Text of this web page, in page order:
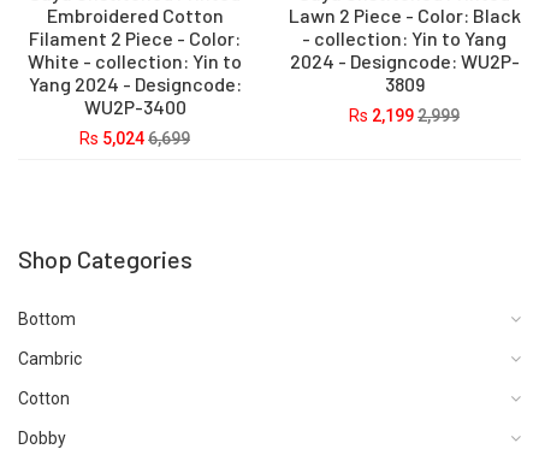
Embroidered Cotton
Filament 2 Piece - Color:
White - collection: Yin to
Yang 2024 - Designcode:
WU2P-3400
Rs 5,0246,699
Lawn 2 Piece - Color: Black
- collection: Yin to Yang
2024 - Designcode: WU2P-
3809
Rs 2,1992,999
Shop Categories
Bottom
Cambric
Cotton
Dobby